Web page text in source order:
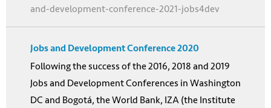
and-development-conference-2021-jobs4dev
Jobs and Development Conference 2020
Following the success of the 2016, 2018 and 2019
Jobs and Development Conferences in Washington
DC and Bogotá, the World Bank, IZA (the Institute